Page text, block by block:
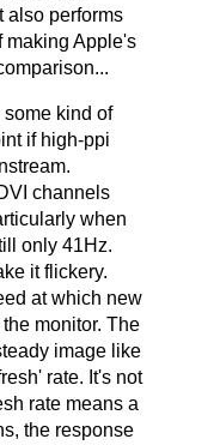
also performs
making Apple's
some kind of
if high-ppi
channels
when
only 41Hz.
it flickery.
at which new
monitor. The
image like
rate. It's not
rate means a
the response